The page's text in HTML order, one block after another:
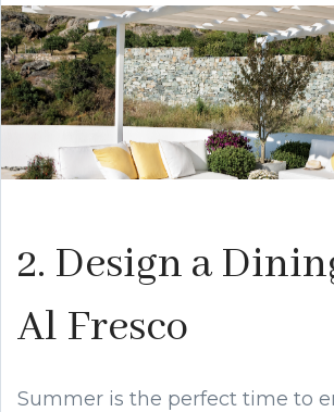
2. Design a
Al Fresco
Summer is the perfect time to